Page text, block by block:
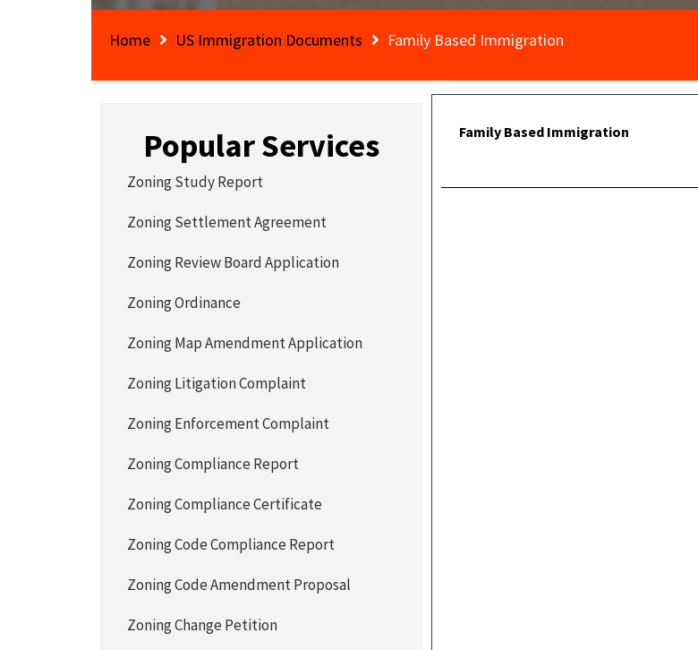
Home US Immigration Documents Family Based Immigration
Family Based Immigration
Popular Services
Zoning Study Report
Zoning Settlement Agreement
Zoning Review Board Application
Zoning Ordinance
Zoning Map Amendment Application
Zoning Litigation Complaint
Zoning Enforcement Complaint
Zoning Compliance Report
Zoning Compliance Certificate
Zoning Code Compliance Report
Zoning Code Amendment Proposal
Zoning Change Petition